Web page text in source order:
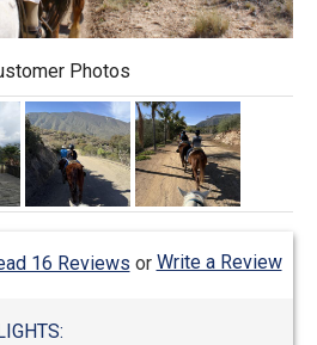
Photos
16 Reviews or Write a Review